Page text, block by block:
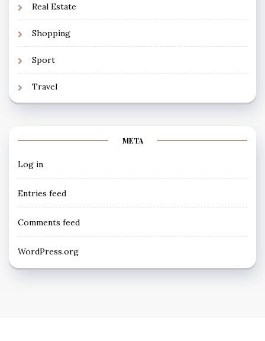
Real Estate
Shopping
Sport
Travel
META
Log in
Entries feed
Comments feed
WordPress.org